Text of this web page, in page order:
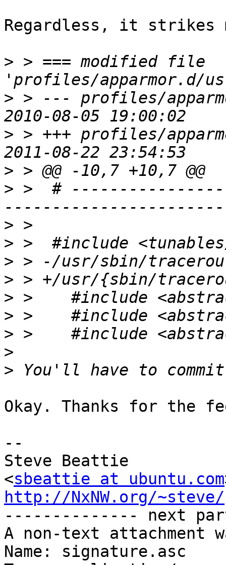
Regardless, it strikes
> > === modified file
> > --- profiles/
> > +++ profiles/
>
> >  #
>
>
>
>
>
>
>
>
>
Okay. Thanks for the
--
Steve Beattie
<sbeattie at ubuntu.com
http://NxNW.org/~steve/
-------------- next
A non-text attachment
Name: signature.asc